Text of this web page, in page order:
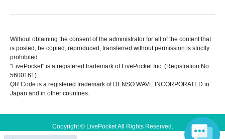
Without obtaining the consent of the administrator for all of the content that
is posted, be copied, reproduced, transferred without permission is strictly
prohibited.
"LivePocket" is a registered trademark of LivePocket Inc. (Registration No.
5600161).
QR Code is a registered trademark of DENSO WAVE INCORPORATED in
Japan and in other countries.
Copyright © LivePocket All Rights Reserved.